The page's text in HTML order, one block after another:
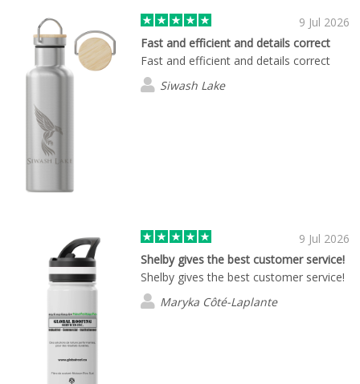
9 Jul 2026
Fast and efficient and details correct
Fast and efficient and details correct
Siwash Lake
9 Jul 2026
Shelby gives the best customer service!
Shelby gives the best customer service!
Maryka Côté-Laplante